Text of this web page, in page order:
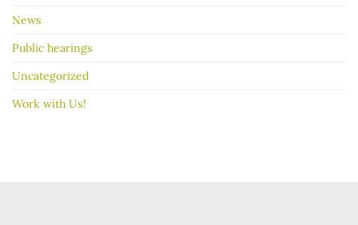
News
Public hearings
Uncategorized
Work with Us!